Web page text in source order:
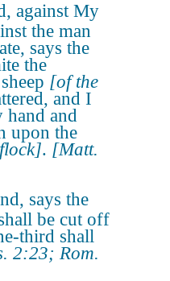
against My
the man
says the
the
[of the
and I
and
upon the
. [Matt.
says the
be cut off
third shall
2:23; Rom.